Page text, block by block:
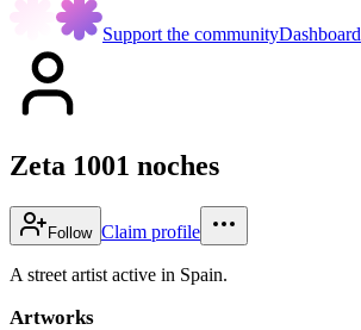
Support the communityDashboard
Zeta 1001 noches
Follow Claim profile
A street artist active in Spain.
Artworks